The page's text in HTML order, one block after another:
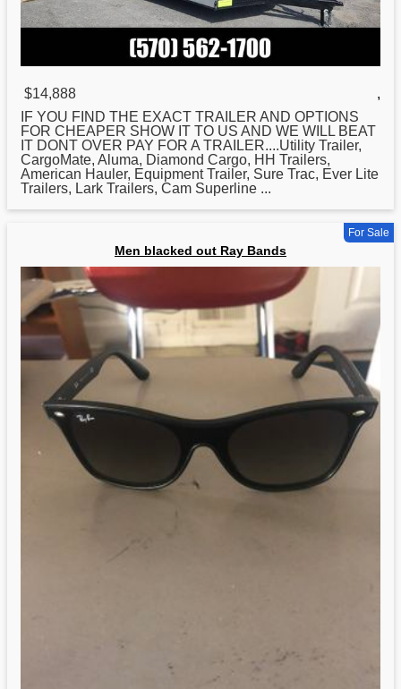
$14,888
,
IF YOU FIND THE EXACT TRAILER AND OPTIONS
FOR CHEAPER SHOW IT TO US AND WE WILL BEAT
IT DONT OVER PAY FOR A TRAILER....Utility Trailer,
CargoMate, Aluma, Diamond Cargo, HH Trailers,
American Hauler, Equipment Trailer, Sure Trac, Ever Lite
Trailers, Lark Trailers, Cam Superline ...
For Sale
Men blacked out Ray Bands